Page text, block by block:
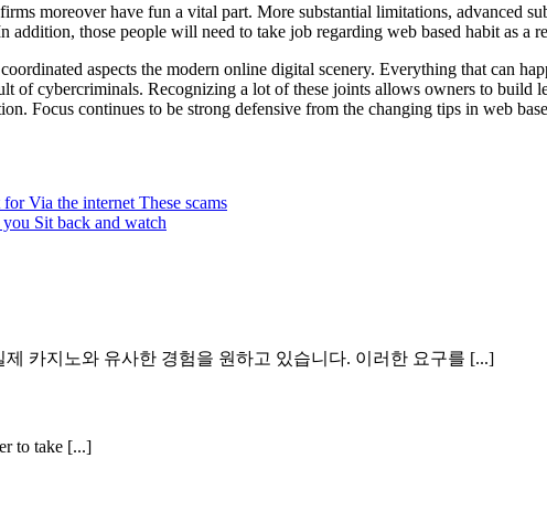
moreover have fun a vital part. More substantial limitations, advanced
those people will need to take job regarding web based habit as a
aspects the modern online digital scenery. Everything that can
of cybercriminals. Recognizing a lot of these joints allows owners to build
Focus continues to be strong defensive from the changing tips in web
Via the internet These scams
Sit back and watch
카지노와 유사한 경험을 원하고 있습니다. 이러한 요구를 [...]
to take [...]